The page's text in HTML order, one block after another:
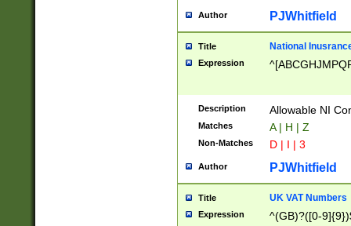
Author PJWhitfield
Title National
Expression
Description Allowable NI
Matches A | H | Z
Non-Matches D | I | 3
Author PJWhitfield
Title UK VAT Numbers
Expression ^(GB)?([0-